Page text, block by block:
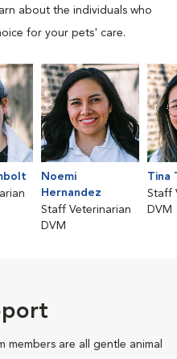
about the individuals who
for your pets' care.
Noemi
Hernandez
Staff Veterinarian
DVM
Tina
Staff
DVM
are all gentle animal